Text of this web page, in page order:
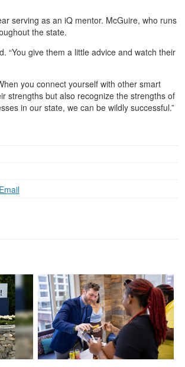
serving as an iQ mentor. McGuire, who runs
the state.
“You give them a little advice and watch their
you connect yourself with other smart
strengths but also recognize the strengths of
in our state, we can be wildly successful.”
Email